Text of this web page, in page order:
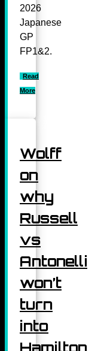
2026
Japanese
GP
FP1&2.
Read
More
Wolff
on
why
Russell
vs
Antonelli
won’t
turn
into